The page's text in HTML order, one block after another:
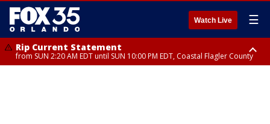
Watch Live ☰
Rip Current Statement
from SUN 2:20 AM EDT until SUN 10:00 PM EDT, Coastal Flagler County